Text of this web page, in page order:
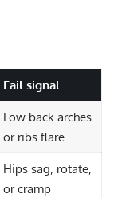
Fail signal
Low back arches
or ribs flare
Hips sag, rotate,
or cramp